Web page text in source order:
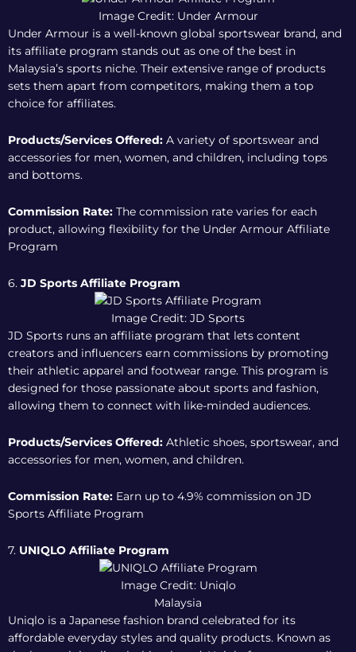
Image Credit: Under Armour
Under Armour is a well-known global sportswear brand, and
its affiliate program stands out as one of the best in
Malaysia’s sports niche. Their extensive range of products
sets them apart from competitors, making them a top
choice for affiliates.
Products/Services Offered: A variety of sportswear and
accessories for men, women, and children, including tops
and bottoms.
Commission Rate: The commission rate varies for each
product, allowing flexibility for the Under Armour Affiliate
Program
6. JD Sports Affiliate Program
Image Credit: JD Sports
JD Sports runs an affiliate program that lets content
creators and influencers earn commissions by promoting
their athletic apparel and footwear range. This program is
designed for those passionate about sports and fashion,
allowing them to connect with like-minded audiences.
Products/Services Offered: Athletic shoes, sportswear, and
accessories for men, women, and children.
Commission Rate: Earn up to 4.9% commission on JD
Sports Affiliate Program
7. UNIQLO Affiliate Program
Image Credit: Uniqlo
Malaysia
Uniqlo is a Japanese fashion brand celebrated for its
affordable everyday styles and quality products. Known as